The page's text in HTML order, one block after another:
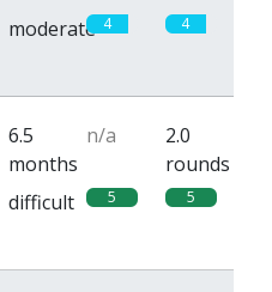
moderate 4 4
6.5
months
n/a
2.0
rounds
difficult 5 5